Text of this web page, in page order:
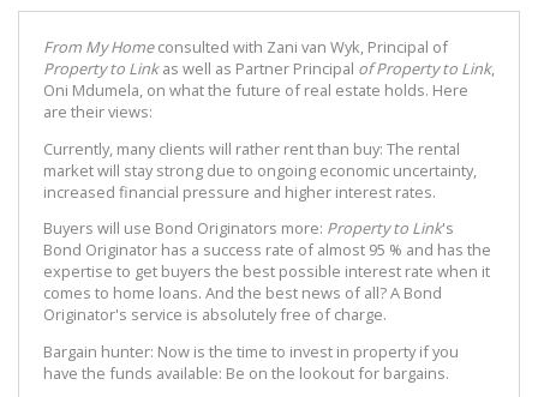
From My Homeconsulted with Zani van Wyk, Principal of
Property to Linkas well as Partner Principal of Property to Link,
Oni Mdumela, on what the future of real estate holds. Here
are their views:
Currently, many clients will rather rent than buy: The rental
market will stay strong due to ongoing economic uncertainty,
increased financial pressure and higher interest rates.
Buyers will use Bond Originators more: Property to Link's
Bond Originator has a success rate of almost 95 % and has the
expertise to get buyers the best possible interest rate when it
comes to home loans. And the best news of all? A Bond
Originator's service is absolutely free of charge.
Bargain hunter: Now is the time to invest in property if you
have the funds available: Be on the lookout for bargains.